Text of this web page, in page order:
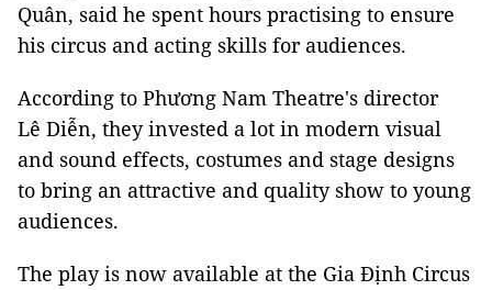
Quân, said he spent hours practising to ensure
his circus and acting skills for audiences.
According to Phương Nam Theatre's director
Lê Diễn, they invested a lot in modern visual
and sound effects, costumes and stage designs
to bring an attractive and quality show to young
audiences.
The play is now available at the Gia Định Circus